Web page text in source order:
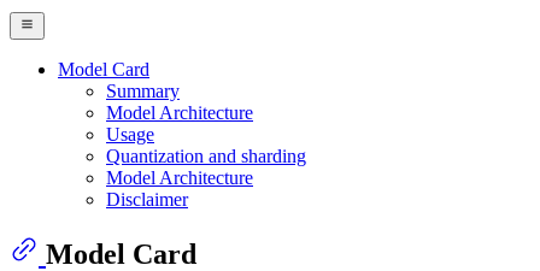
Model Card
Summary
Model Architecture
Usage
Quantization and sharding
Model Architecture
Disclaimer
Model Card